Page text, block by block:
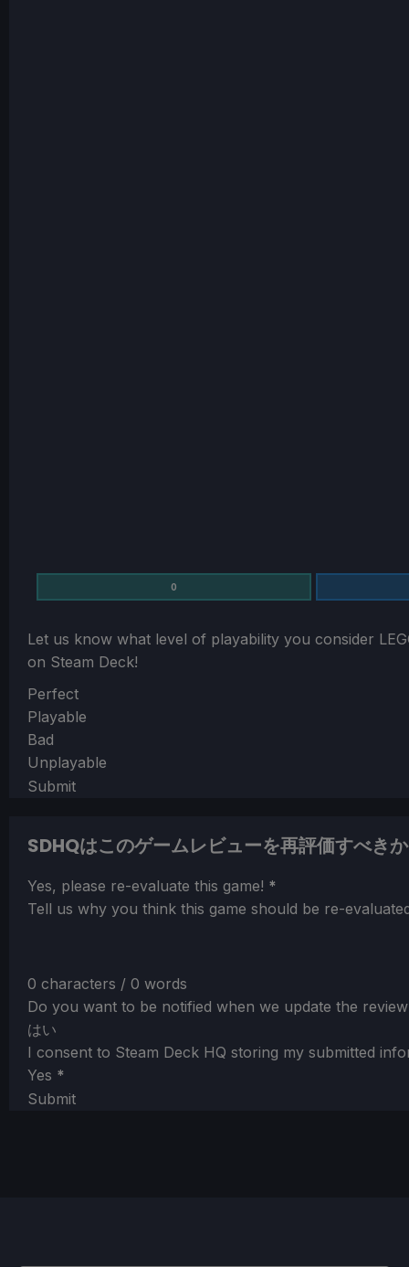
0
Let us know what level of playability you consider
on Steam Deck!
Section
Perfect
Playable
Bad
Unplayable
Submit
SDHQはこのゲームレビューを再評価すべき
Section
Yes, please re-evaluate this game! *
Tell us why you think this game should be re-
0 characters / 0 words
Do you want to be notified when we update the
はい
I consent to Steam Deck HQ storing my submitted
Yes *
Submit